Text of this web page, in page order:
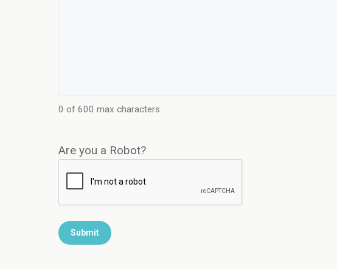
0 of 600 max characters
Are you a Robot?